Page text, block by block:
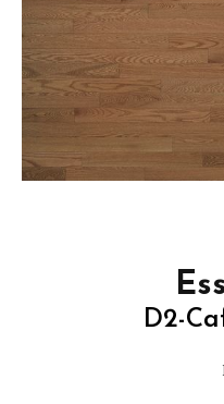
D2-